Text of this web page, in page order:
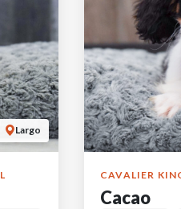
Largo
CAVALIER
Cacao